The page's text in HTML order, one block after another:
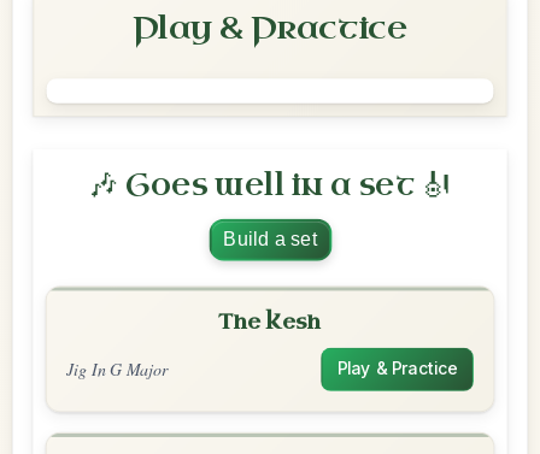
Play & Practice
🎶 Goes well in a set 🎻
Build a set
The Kesh
Jig In G Major Play & Practice